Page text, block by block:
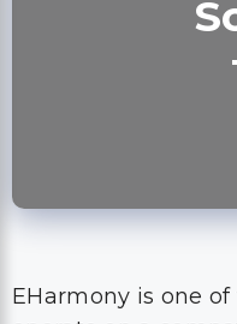
EHarmony is one